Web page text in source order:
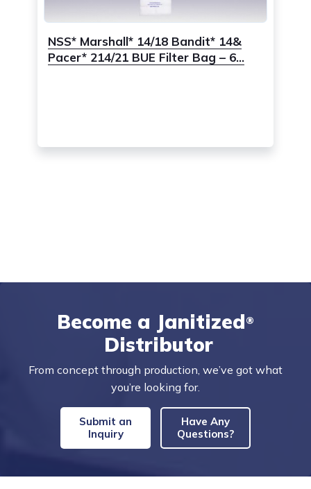
NSS* Marshall* 14/18 Bandit* 14&
Pacer* 214/21 BUE Filter Bag – 6...
Become a Janitized®
Distributor
From concept through production, we’ve got what
you’re looking for.
Submit an
Inquiry
Have Any
Questions?